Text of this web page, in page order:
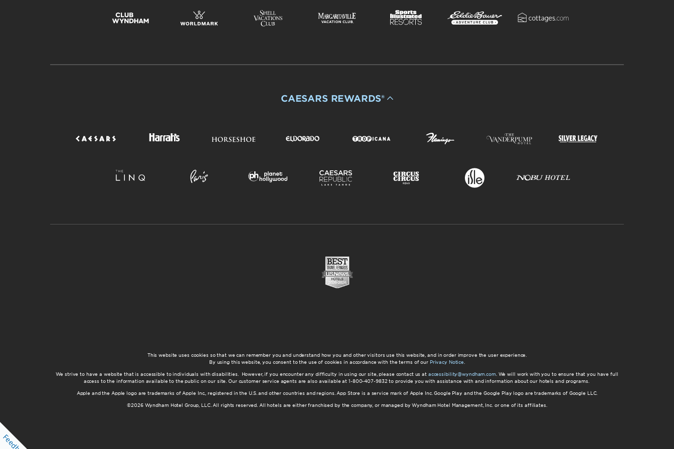
CAESARS REWARDS®
This website uses cookies so that we can remember you and understand how you and other visitors use this website, and in order improve the user experience.
By using this website, you consent to the use of cookies in accordance with the terms of our Privacy Notice
We strive to have a website that is accessible to individuals with disabilities. However, if you encounter any difficulty in using our site, please contact us at accessibility@wyndham.com. We will work with you to ensure that you have full
access to the information available to the public on our site. Our customer service agents are also available at 1-800-407-9832 to provide you with assistance with and information about our hotels and programs.
Apple and the Apple logo are trademarks of Apple Inc., registered in the U.S. and other countries and regions. App Store is a service mark of Apple Inc. Google Play and the Google Play logo are trademarks of Google LLC.
©2026 Wyndham Hotel Group, LLC. All rights reserved. All hotels are either franchised by the company, or managed by Wyndham Hotel Management, Inc. or one of its affiliates.